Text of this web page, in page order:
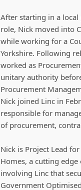
After starting in a
role, Nick moved into
while working for a
Yorkshire. Following
worked as
unitary authority
Procurement
Nick joined Linc in
responsible for
of procurement,
Nick is Project Lead
Homes, a cutting
involving Linc that
Government